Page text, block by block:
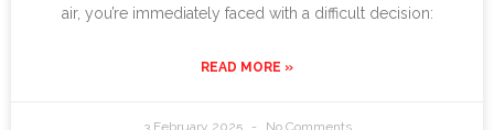
air, you’re immediately faced with a difficult decision:
READ MORE »
3 February 2025 No Comments